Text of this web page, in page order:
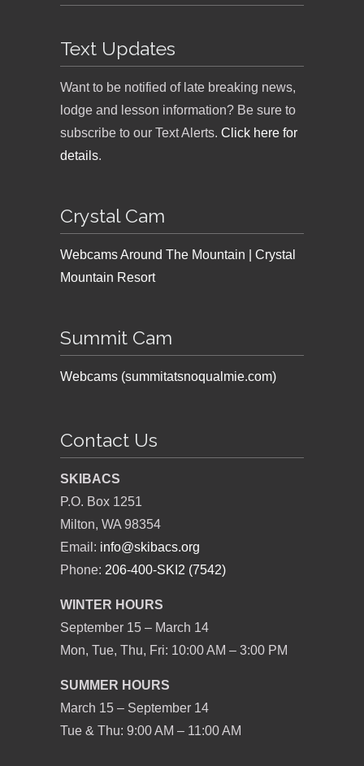
Text Updates
Want to be notified of late breaking news,
lodge and lesson information? Be sure to
subscribe to our Text Alerts. Click here for
details.
Crystal Cam
Webcams Around The Mountain | Crystal
Mountain Resort
Summit Cam
Webcams (summitatsnoqualmie.com)
Contact Us
SKIBACS
P.O. Box 1251
Milton, WA 98354
Email: info@skibacs.org
Phone: 206-400-SKI2 (7542)
WINTER HOURS
September 15 – March 14
Mon, Tue, Thu, Fri: 10:00 AM – 3:00 PM
SUMMER HOURS
March 15 – September 14
Tue & Thu: 9:00 AM – 11:00 AM